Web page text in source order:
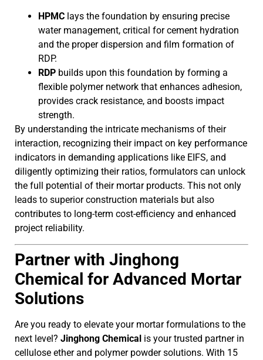
HPMC lays the foundation by ensuring precise
water management, critical for cement hydration
and the proper dispersion and film formation of
RDP.
RDP builds upon this foundation by forming a
flexible polymer network that enhances adhesion,
provides crack resistance, and boosts impact
strength.
By understanding the intricate mechanisms of their
interaction, recognizing their impact on key performance
indicators in demanding applications like EIFS, and
diligently optimizing their ratios, formulators can unlock
the full potential of their mortar products. This not only
leads to superior construction materials but also
contributes to long-term cost-efficiency and enhanced
project reliability.
Partner with Jinghong
Chemical for Advanced Mortar
Solutions
Are you ready to elevate your mortar formulations to the
next level? Jinghong Chemical is your trusted partner in
cellulose ether and polymer powder solutions. With 15